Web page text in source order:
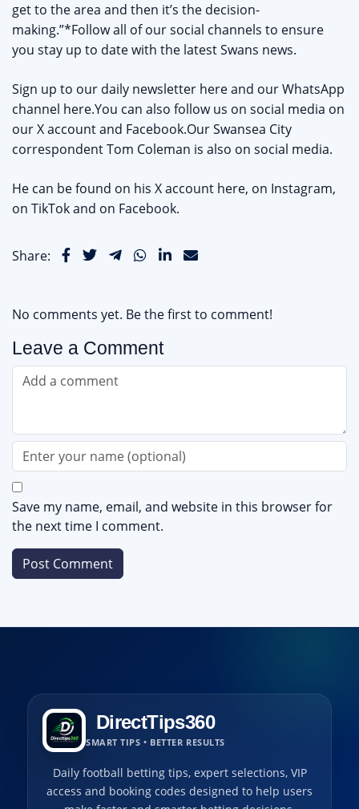
get to the area and then it’s the decision-
making.”*Follow all of our social channels to ensure
you stay up to date with the latest Swans news.
Sign up to our daily newsletter here and our WhatsApp
channel here.You can also follow us on social media on
our X account and Facebook.Our Swansea City
correspondent Tom Coleman is also on social media.
He can be found on his X account here, on Instagram,
on TikTok and on Facebook.
Share:
No comments yet. Be the first to comment!
Leave a Comment
Save my name, email, and website in this browser for
the next time I comment.
DirectTips360
SMART TIPS • BETTER RESULTS
Daily football betting tips, expert selections, VIP
access and booking codes designed to help users